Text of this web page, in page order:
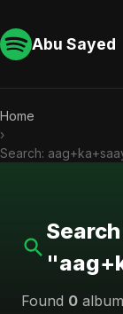
Abu Sayed
Home
›
Search:
Found 0